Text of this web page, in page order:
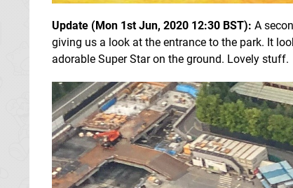
Update (Mon 1st Jun, 2020 12:30 BST): A
giving us a look at the entrance to the park. It
adorable Super Star on the ground. Lovely stuff.